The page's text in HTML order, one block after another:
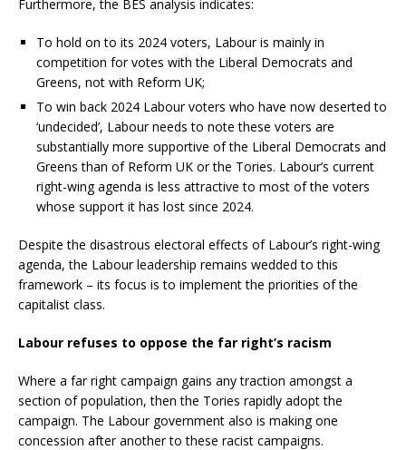
Furthermore, the BES analysis indicates:
To hold on to its 2024 voters, Labour is mainly in
competition for votes with the Liberal Democrats and
Greens, not with Reform UK;
To win back 2024 Labour voters who have now deserted to
‘undecided’, Labour needs to note these voters are
substantially more supportive of the Liberal Democrats and
Greens than of Reform UK or the Tories. Labour’s current
right-wing agenda is less attractive to most of the voters
whose support it has lost since 2024.
Despite the disastrous electoral effects of Labour’s right-wing
agenda, the Labour leadership remains wedded to this
framework – its focus is to implement the priorities of the
capitalist class.
Labour refuses to oppose the far right’s racism
Where a far right campaign gains any traction amongst a
section of population, then the Tories rapidly adopt the
campaign. The Labour government also is making one
concession after another to these racist campaigns.